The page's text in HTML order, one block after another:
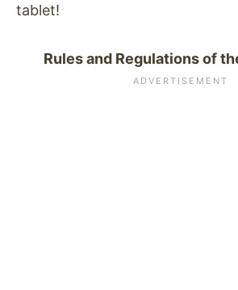
tablet!
Rules and Regulations of